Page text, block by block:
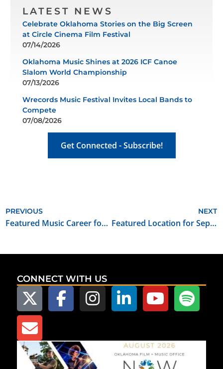
LATEST NEWS
Celebrate Oklahoma Stories on the Big Screen
at Circle Cinema Film Festival
07/14/2026
Oklahoma Music Shines at 2026 ICF Canoe
Slalom World Championship
07/13/2026
Wrecords Music Festival Invites Local Bands to
Compete
07/08/2026
Get Connected - Subscribe!
PREVIOUS
Featured Music Career for September 2021: Violinist/Violin Teacher
NEXT
Featured Location for September 2021: Foreman Prairie House
CONNECT WITH US